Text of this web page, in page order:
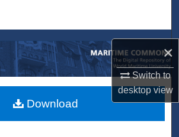
×
Switch to
desktopview
Browse Collections
My Account
About
Download